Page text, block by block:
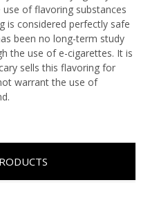
of flavoring substances
is considered perfectly safe
been no long-term study
the use of e-cigarettes. It is
sells this flavoring for
warrant the use of